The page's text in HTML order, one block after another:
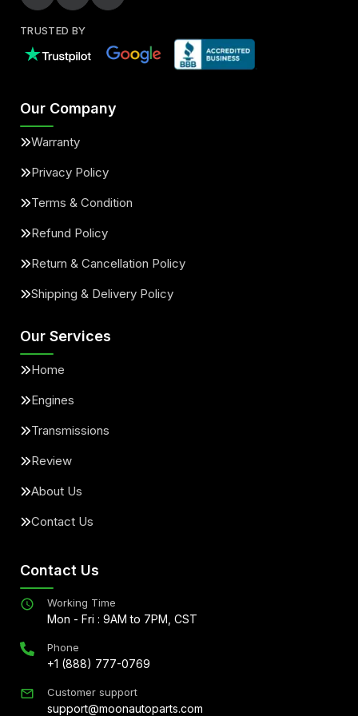
TRUSTED BY
Our Company
Warranty
Privacy Policy
Terms & Condition
Refund Policy
Return & Cancellation Policy
Shipping & Delivery Policy
Our Services
Home
Engines
Transmissions
Review
About Us
Contact Us
Contact Us
Working Time
Mon - Fri : 9AM to 7PM, CST
Phone
+1 (888) 777-0769
Customer support
support@moonautoparts.com